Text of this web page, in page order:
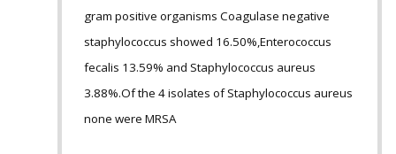
gram positive organisms Coagulase negative
staphylococcus showed 16.50%,Enterococcus
fecalis 13.59% and Staphylococcus aureus
3.88%.Of the 4 isolates of Staphylococcus aureus
none were MRSA